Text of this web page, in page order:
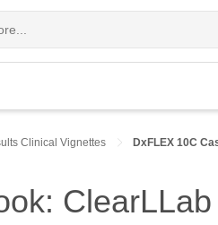
Clinical Vignettes DxFLEX 10C